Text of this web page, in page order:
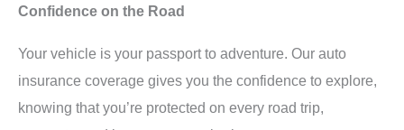
Confidence on the Road
Your vehicle is your passport to adventure. Our auto
insurance coverage gives you the confidence to explore,
knowing that you’re protected on every road trip,